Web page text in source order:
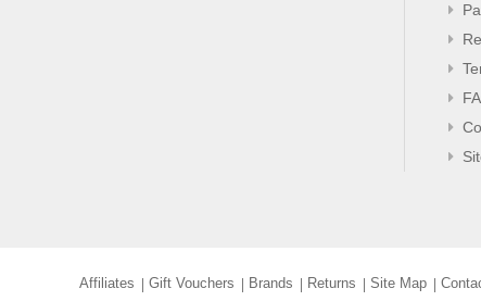
Affiliates Gift Vouchers Brands Returns Site Map